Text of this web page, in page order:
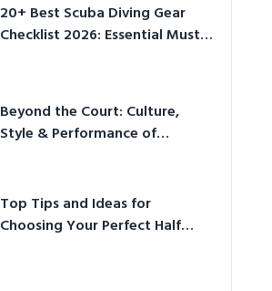
20+ Best Scuba Diving Gear
Checklist 2026: Essential Must-
Beyond the Court: Culture,
Style & Performance of
Top Tips and Ideas for
Choosing Your Perfect Half